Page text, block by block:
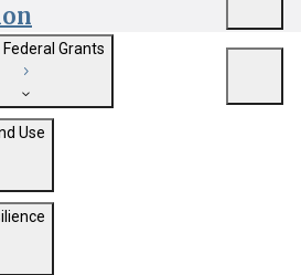
Search
Federal Grants
with CEQA
California Environmental
Use